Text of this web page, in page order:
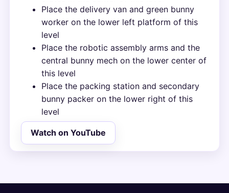
Place the delivery van and green bunny
worker on the lower left platform of this
level
Place the robotic assembly arms and the
central bunny mech on the lower center of
this level
Place the packing station and secondary
bunny packer on the lower right of this
level
Watch on YouTube